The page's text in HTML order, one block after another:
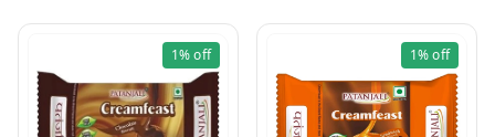
1%off 1%off